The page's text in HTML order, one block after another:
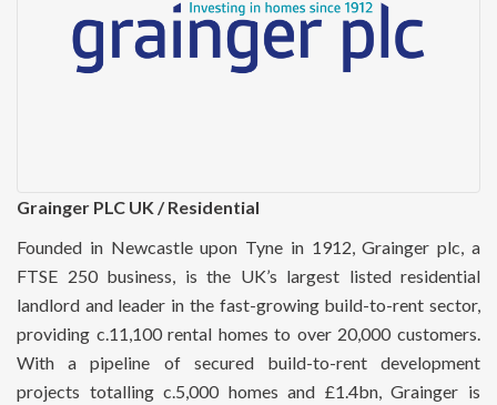
Grainger PLC UK / Residential
Founded in Newcastle upon Tyne in 1912, Grainger plc, a
FTSE 250 business, is the UK’s largest listed residential
landlord and leader in the fast-growing build-to-rent sector,
providing c.11,100 rental homes to over 20,000 customers.
With a pipeline of secured build-to-rent development
projects totalling c.5,000 homes and £1.4bn, Grainger is